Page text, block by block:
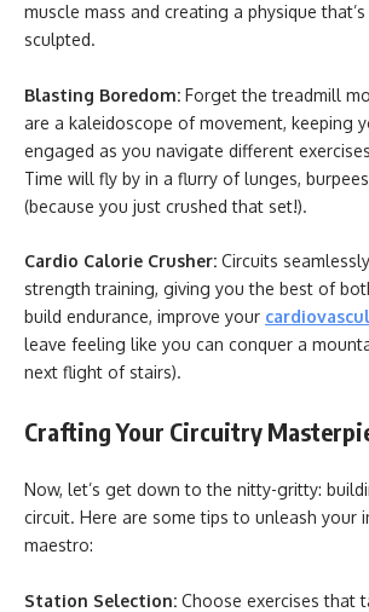
muscle mass and creating a physique
sculpted.
Blasting Boredom: Forget the treadmill
are a kaleidoscope of movement, keeping
engaged as you navigate different
Time will fly by in a flurry of lunges,
(because you just crushed that set!).
Cardio Calorie Crusher: Circuits
strength training, giving you the best of
build endurance, improve your
leave feeling like you can conquer a
next flight of stairs).
Crafting Your Circuitry
Now, let’s get down to the nitty-gritty:
circuit. Here are some tips to unleash your
maestro:
Station Selection: Choose exercises that